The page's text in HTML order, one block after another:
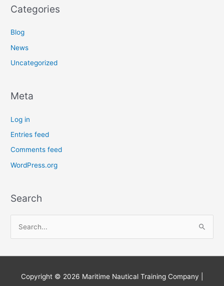
Categories
Blog
News
Uncategorized
Meta
Log in
Entries feed
Comments feed
WordPress.org
Search
a
Copyright © 2026 Maritime Nautical Training Company